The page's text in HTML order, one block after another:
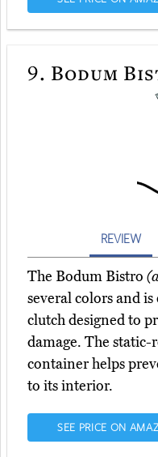
9. Bodum
REVIEW
The Bodum Bistro
several colors and
clutch designed to
damage. The static-
container helps
to its interior.
SEE PRICE ON